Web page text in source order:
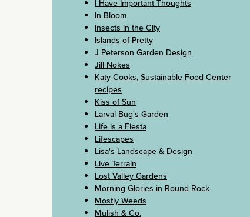
I Have Important Thoughts
In Bloom
Insects in the City
Islands of Pretty
J Peterson Garden Design
Jill Nokes
Katy Cooks, Sustainable Food Center
recipes
Kiss of Sun
Larval Bug's Garden
Life is a Fiesta
Lifescapes
Lisa's Landscape & Design
Live Terrain
Lost Valley Gardens
Morning Glories in Round Rock
Mostly Weeds
Mulish & Co.